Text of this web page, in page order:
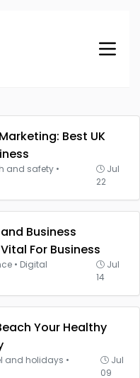
Best UK
and safety •
Jul
22
Business
For Business
• Digital
Jul
14
Your Healthy
and holidays •
Jul
09